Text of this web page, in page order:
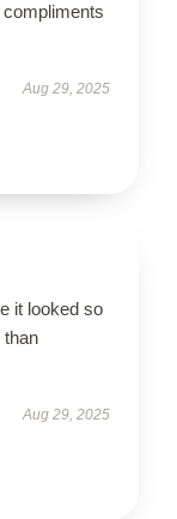
Aug 29, 2025
it looked so
than
Aug 29, 2025